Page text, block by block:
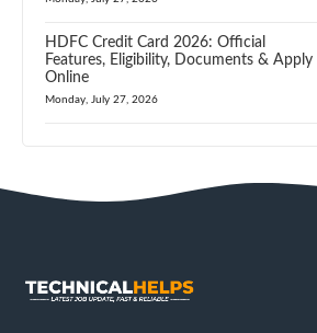
HDFC Credit Card 2026: Official
Features, Eligibility, Documents & Apply
Online
Monday, July 27, 2026